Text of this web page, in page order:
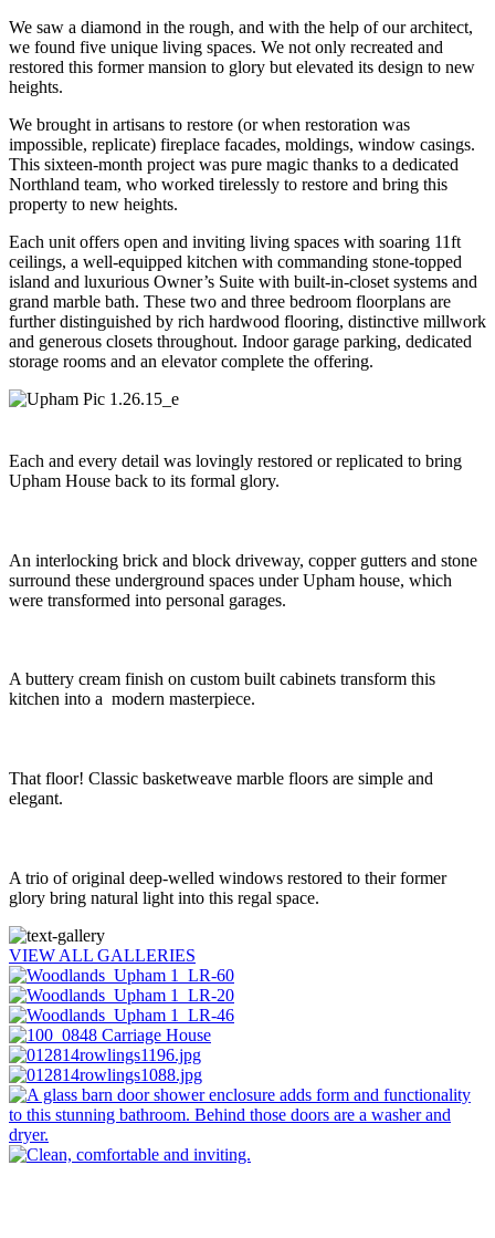
We saw a diamond in the rough, and with the help of our architect,
we found five unique living spaces. We not only recreated and
restored this former mansion to glory but elevated its design to new
heights.
We brought in artisans to restore (or when restoration was
impossible, replicate) fireplace facades, moldings, window casings.
This sixteen-month project was pure magic thanks to a dedicated
Northland team, who worked tirelessly to restore and bring this
property to new heights.
Each unit offers open and inviting living spaces with soaring 11ft
ceilings, a well-equipped kitchen with commanding stone-topped
island and luxurious Owner’s Suite with built-in-closet systems and
grand marble bath. These two and three bedroom floorplans are
further distinguished by rich hardwood flooring, distinctive millwork
and generous closets throughout. Indoor garage parking, dedicated
storage rooms and an elevator complete the offering.
Each and every detail was lovingly restored or replicated to bring
Upham House back to its formal glory.
An interlocking brick and block driveway, copper gutters and stone
surround these underground spaces under Upham house, which
were transformed into personal garages.
A buttery cream finish on custom built cabinets transform this
kitchen into a modern masterpiece.
That floor! Classic basketweave marble floors are simple and
elegant.
A trio of original deep-welled windows restored to their former
glory bring natural light into this regal space.
VIEW ALL GALLERIES